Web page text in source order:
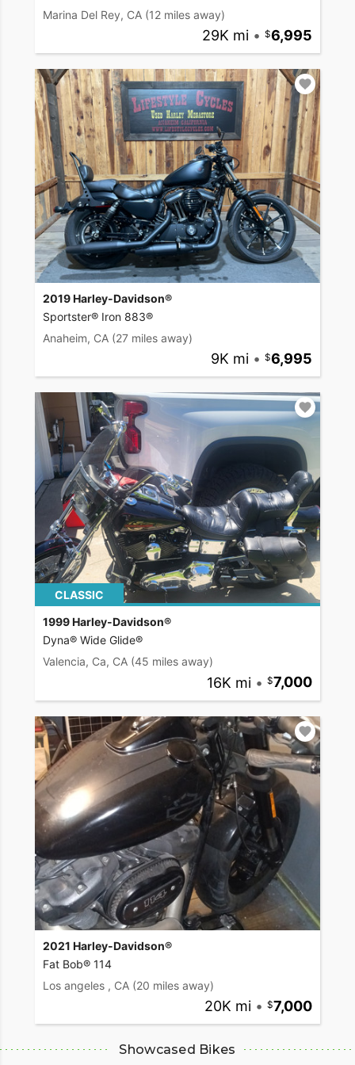
Marina Del Rey, CA (12 miles away)
29K mi • 6,995
2019 Harley-Davidson®
Sportster® Iron 883®
Anaheim, CA (27 miles away)
9K mi • 6,995
CLASSIC
1999 Harley-Davidson®
Dyna® Wide Glide®
Valencia, Ca, CA (45 miles away)
16K mi • 7,000
2021 Harley-Davidson®
Fat Bob® 114
Los angeles , CA (20 miles away)
20K mi • 7,000
Showcased Bikes